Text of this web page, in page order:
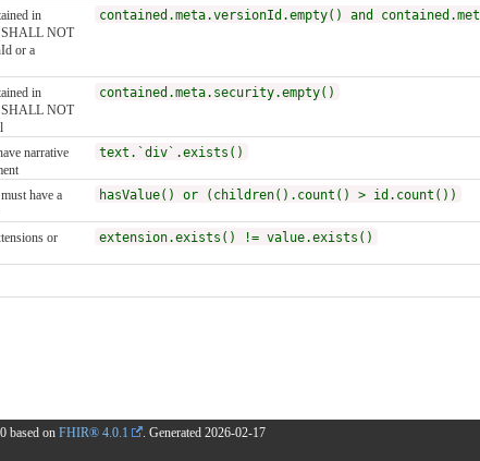
in
SHALL NOT
or a
contained.meta.versionId.empty() and
in
SHALL NOT
contained.meta.security.empty()
narrative
text.`div`.exists()
have a
hasValue() or (children().count() > id.count())
or
extension.exists() != value.exists()
based on FHIR® 4.0.1 . Generated 2026-02-17